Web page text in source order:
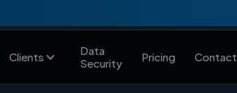
Clients
Data
Security
Pricing Contact